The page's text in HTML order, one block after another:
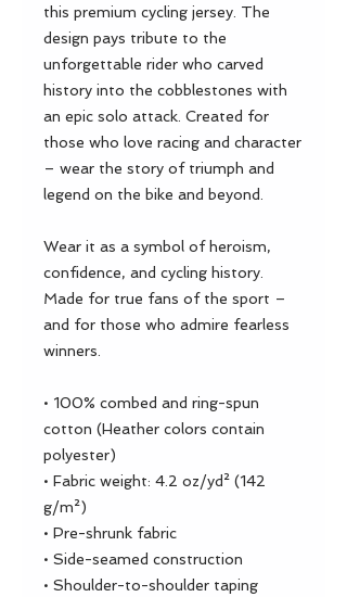
this premium cycling jersey. The
design pays tribute to the
unforgettable rider who carved
history into the cobblestones with
an epic solo attack. Created for
those who love racing and character
– wear the story of triumph and
legend on the bike and beyond.
Wear it as a symbol of heroism,
confidence, and cycling history.
Made for true fans of the sport –
and for those who admire fearless
winners.
• 100% combed and ring-spun
cotton (Heather colors contain
polyester)
• Fabric weight: 4.2 oz/yd² (142
g/m²)
• Pre-shrunk fabric
• Side-seamed construction
• Shoulder-to-shoulder taping